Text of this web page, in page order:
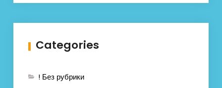
Categories
! Без рубрики